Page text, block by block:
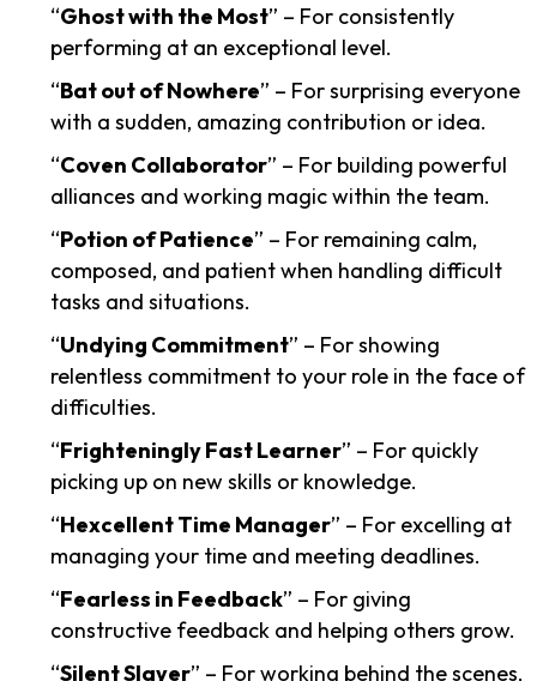
“Ghost with the Most” – For consistently
performing at an exceptional level.
“Bat out of Nowhere” – For surprising everyone
with a sudden, amazing contribution or idea.
“Coven Collaborator” – For building powerful
alliances and working magic within the team.
“Potion of Patience” – For remaining calm,
composed, and patient when handling difficult
tasks and situations.
“Undying Commitment” – For showing
relentless commitment to your role in the face of
difficulties.
“Frighteningly Fast Learner” – For quickly
picking up on new skills or knowledge.
“Hexcellent Time Manager” – For excelling at
managing your time and meeting deadlines.
“Fearless in Feedback” – For giving
constructive feedback and helping others grow.
“Silent Slayer” – For working behind the scenes,